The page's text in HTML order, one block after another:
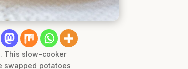
This slow-cooker
swapped potatoes